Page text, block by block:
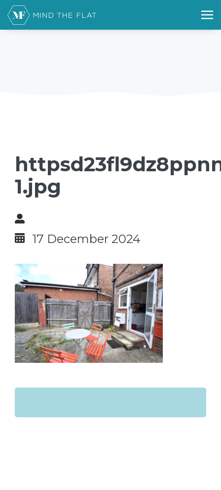
1.jpg
17 December 2024